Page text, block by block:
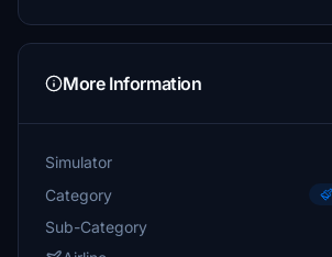
More Information
Simulator
Category
Sub-Category